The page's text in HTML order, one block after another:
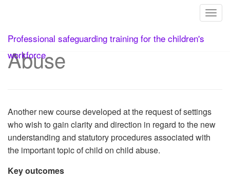
content
Professional safeguarding training for the children's
workforce
12. Child on Child
Abuse
Another new course developed at the request of settings
who wish to gain clarity and direction in regard to the new
understanding and statutory procedures associated with
the important topic of child on child abuse.
Key outcomes